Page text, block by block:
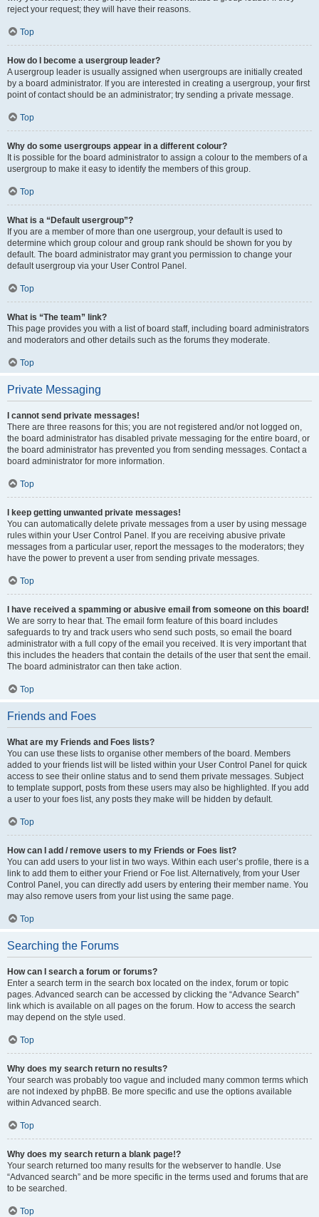
reject your request; they will have their reasons.
Top
How do I become a usergroup leader?
A usergroup leader is usually assigned when usergroups are initially created
by a board administrator. If you are interested in creating a usergroup, your first
point of contact should be an administrator; try sending a private message.
Top
Why do some usergroups appear in a different colour?
It is possible for the board administrator to assign a colour to the members of a
usergroup to make it easy to identify the members of this group.
Top
What is a “Default usergroup”?
If you are a member of more than one usergroup, your default is used to
determine which group colour and group rank should be shown for you by
default. The board administrator may grant you permission to change your
default usergroup via your User Control Panel.
Top
What is “The team” link?
This page provides you with a list of board staff, including board administrators
and moderators and other details such as the forums they moderate.
Top
Private Messaging
I cannot send private messages!
There are three reasons for this; you are not registered and/or not logged on,
the board administrator has disabled private messaging for the entire board, or
the board administrator has prevented you from sending messages. Contact a
board administrator for more information.
Top
I keep getting unwanted private messages!
You can automatically delete private messages from a user by using message
rules within your User Control Panel. If you are receiving abusive private
messages from a particular user, report the messages to the moderators; they
have the power to prevent a user from sending private messages.
Top
I have received a spamming or abusive email from someone on this board!
We are sorry to hear that. The email form feature of this board includes
safeguards to try and track users who send such posts, so email the board
administrator with a full copy of the email you received. It is very important that
this includes the headers that contain the details of the user that sent the email.
The board administrator can then take action.
Top
Friends and Foes
What are my Friends and Foes lists?
You can use these lists to organise other members of the board. Members
added to your friends list will be listed within your User Control Panel for quick
access to see their online status and to send them private messages. Subject
to template support, posts from these users may also be highlighted. If you add
a user to your foes list, any posts they make will be hidden by default.
Top
How can I add / remove users to my Friends or Foes list?
You can add users to your list in two ways. Within each user’s profile, there is a
link to add them to either your Friend or Foe list. Alternatively, from your User
Control Panel, you can directly add users by entering their member name. You
may also remove users from your list using the same page.
Top
Searching the Forums
How can I search a forum or forums?
Enter a search term in the search box located on the index, forum or topic
pages. Advanced search can be accessed by clicking the “Advance Search”
link which is available on all pages on the forum. How to access the search
may depend on the style used.
Top
Why does my search return no results?
Your search was probably too vague and included many common terms which
are not indexed by phpBB. Be more specific and use the options available
within Advanced search.
Top
Why does my search return a blank page!?
Your search returned too many results for the webserver to handle. Use
“Advanced search” and be more specific in the terms used and forums that are
to be searched.
Top